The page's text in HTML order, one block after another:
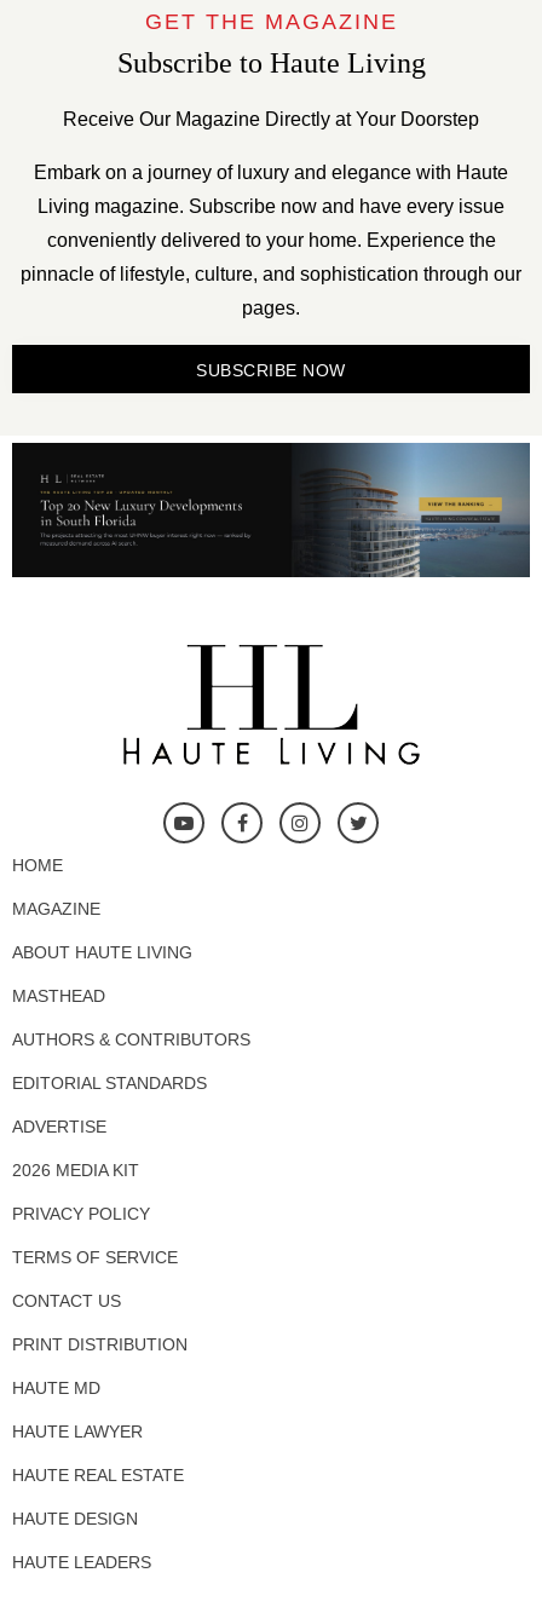
GET THE MAGAZINE
Subscribe to Haute Living
Receive Our Magazine Directly at Your Doorstep
Embark on a journey of luxury and elegance with Haute
Living magazine. Subscribe now and have every issue
conveniently delivered to your home. Experience the
pinnacle of lifestyle, culture, and sophistication through our
pages.
SUBSCRIBE NOW
HOME
MAGAZINE
ABOUT HAUTE LIVING
MASTHEAD
AUTHORS & CONTRIBUTORS
EDITORIAL STANDARDS
ADVERTISE
2026 MEDIA KIT
PRIVACY POLICY
TERMS OF SERVICE
CONTACT US
PRINT DISTRIBUTION
HAUTE MD
HAUTE LAWYER
HAUTE REAL ESTATE
HAUTE DESIGN
HAUTE LEADERS